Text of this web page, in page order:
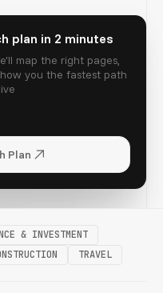
plan in 2 minutes
map the right pages,
you the fastest path
Plan
& INVESTMENT
TRAVEL